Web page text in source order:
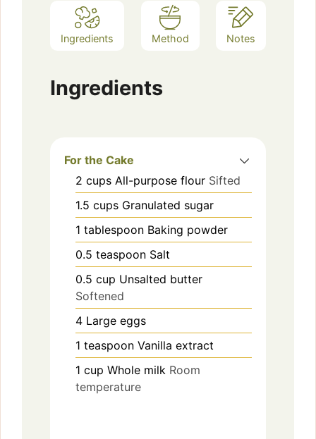
Ingredients Method Notes
Ingredients
For the Cake
2 cups All-purpose flour Sifted
1.5 cups Granulated sugar
1 tablespoon Baking powder
0.5 teaspoon Salt
0.5 cup Unsalted butter
Softened
4 Large eggs
1 teaspoon Vanilla extract
1 cup Whole milk Room
temperature